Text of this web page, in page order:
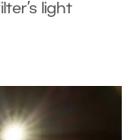
light